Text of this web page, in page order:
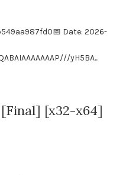
Date: 2026-
yH5BA...
[x32-x64]